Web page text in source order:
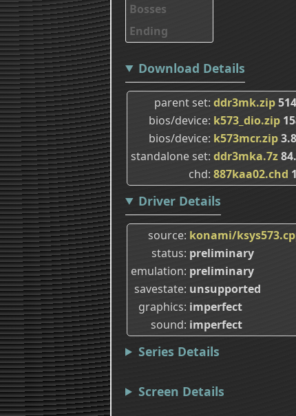
Bosses
Ending
Download Details
parent set ddr3mk.zip
bios/device k573_dio.zip
bios/device k573mcr.zip
standalone set ddr3mka.7z
chd 887kaa02.chd
Driver Details
source konami/
status preliminary
emulation preliminary
savestate unsupported
graphics imperfect
sound imperfect
Series Details
Screen Details